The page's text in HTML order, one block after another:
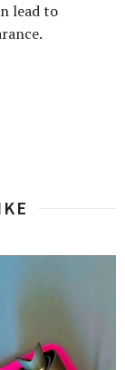
lead to